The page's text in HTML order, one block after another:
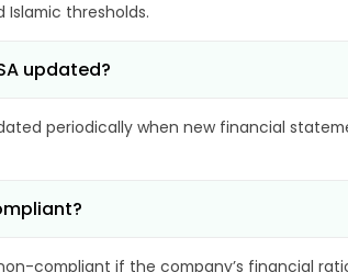
thresholds.
updated?
periodically when new financial
compliant if the company’s financial